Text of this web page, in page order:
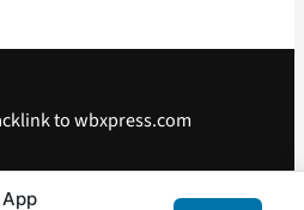
to wbxpress.com
Android App